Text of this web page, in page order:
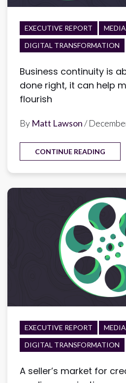
EXECUTIVE REPORT
DIGITAL TRANSFORMATION
Business continuity is
done right, it can help
flourish
By Matt Lawson/
CONTINUE READING
EXECUTIVE REPORT
DIGITAL TRANSFORMATION
A seller’s market for